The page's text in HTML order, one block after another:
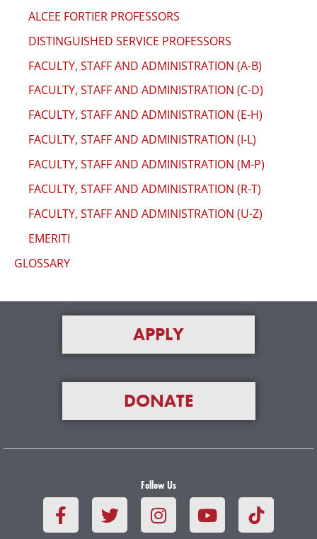
ALCEE FORTIER PROFESSORS
DISTINGUISHED SERVICE PROFESSORS
FACULTY, STAFF AND ADMINISTRATION (A-B)
FACULTY, STAFF AND ADMINISTRATION (C-D)
FACULTY, STAFF AND ADMINISTRATION (E-H)
FACULTY, STAFF AND ADMINISTRATION (I-L)
FACULTY, STAFF AND ADMINISTRATION (M-P)
FACULTY, STAFF AND ADMINISTRATION (R-T)
FACULTY, STAFF AND ADMINISTRATION (U-Z)
EMERITI
GLOSSARY
APPLY
DONATE
Follow Us
F
a
T
w
I
n
Y
o